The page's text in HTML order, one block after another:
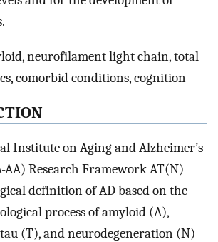
neurofilament light chain, total
comorbid conditions, cognition
Institute on Aging and Alzheimer’s
AA) Research Framework AT(N)
definition of AD based on the
process of amyloid (A),
(T), and neurodegeneration (N)